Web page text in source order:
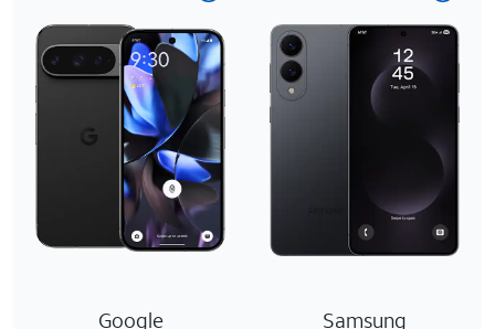
Google Samsung